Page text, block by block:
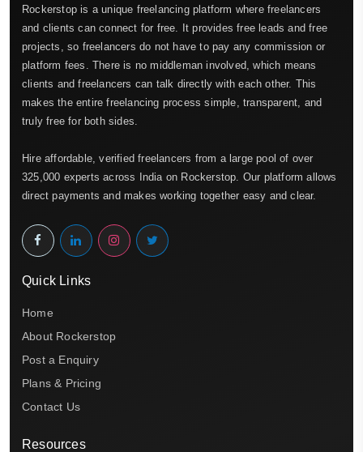
Rockerstop is a unique freelancing platform where freelancers
and clients can connect for free. It provides free leads and free
projects, so freelancers do not have to pay any commission or
platform fees. There is no middleman involved, which means
clients and freelancers can talk directly with each other. This
makes the entire freelancing process simple, transparent, and
truly free for both sides.
Hire affordable, verified freelancers from a large pool of over
325,000 experts across India on Rockerstop. Our platform allows
direct payments and makes working together easy and clear.
Quick Links
Home
About Rockerstop
Post a Enquiry
Plans & Pricing
Contact Us
Resources